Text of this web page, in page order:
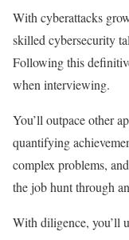
With cyberattacks
skilled cybersecurity
Following this
when interviewing.
You’ll outpace other
quantifying
complex problems,
the job hunt through
With diligence, you’ll